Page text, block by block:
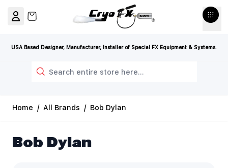
USA Based Designer, Manufacturer, Installer of Special FX Equipment & Systems.
View cart, Cart is empty
Home / All Brands / Bob Dylan
Bob Dylan